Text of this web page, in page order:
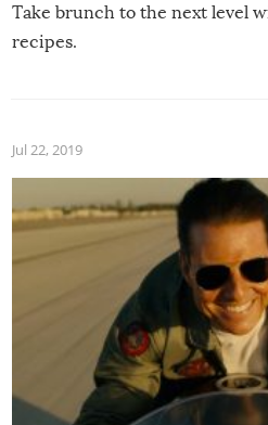
Take brunch to the next level
recipes.
Jul 22, 2019